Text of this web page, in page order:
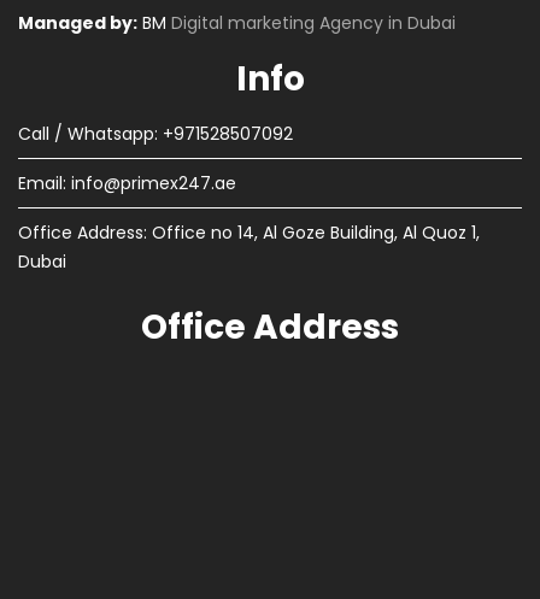
Managed by: BM Digital marketing Agency in Dubai
Info
Call / Whatsapp: +971528507092
Email: info@primex247.ae
Office Address: Office no 14, Al Goze Building, Al Quoz 1,
Dubai
Office Address